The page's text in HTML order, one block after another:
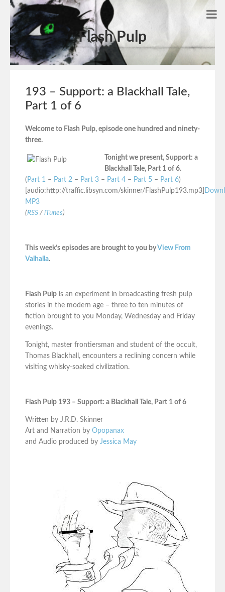
Flash Pulp
193 – Support: a Blackhall Tale,
Part 1 of 6
Welcome to Flash Pulp, episode one hundred and ninety-
three.
Tonight we present, Support: a
Blackhall Tale, Part 1 of 6.
( Part 1 – Part 2 – Part 3 – Part 4 – Part 5 – Part 6)
[audio:http://traffic.libsyn.com/skinner/FlashPulp193.mp3]
MP3
(RSS / iTunes)
This week’s episodes are brought to you byView From
Valhalla.
Flash Pulp is an experiment in broadcasting fresh pulp
stories in the modern age – three to ten minutes of
fiction brought to you Monday, Wednesday and Friday
evenings.
Tonight, master frontiersman and student of the occult,
Thomas Blackhall, encounters a reclining concern while
visiting whisky-soaked civilization.
Flash Pulp 193 – Support: a Blackhall Tale, Part 1 of 6
Written by J.R.D. Skinner
Art and Narration by Opopanax
and Audio produced by Jessica May